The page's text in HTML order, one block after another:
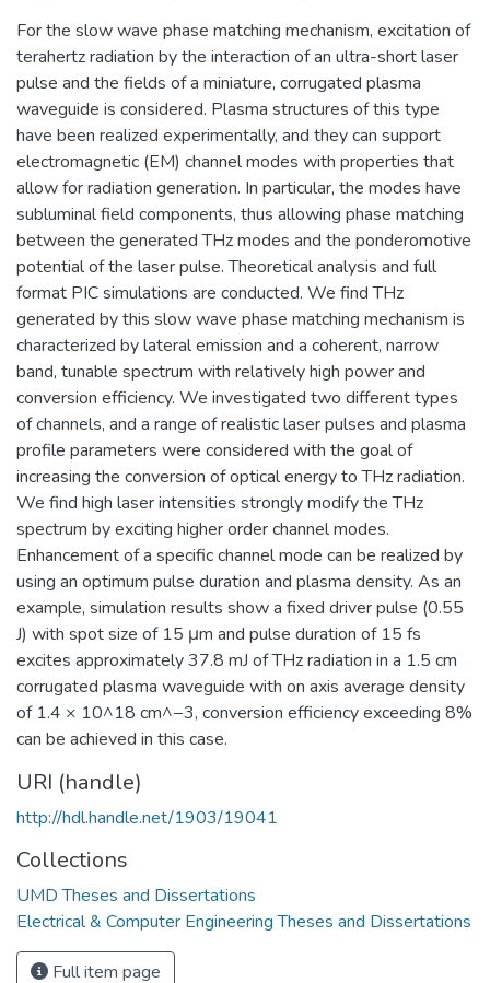
For the slow wave phase matching mechanism, excitation of
terahertz radiation by the interaction of an ultra-short laser
pulse and the fields of a miniature, corrugated plasma
waveguide is considered. Plasma structures of this type
have been realized experimentally, and they can support
electromagnetic (EM) channel modes with properties that
allow for radiation generation. In particular, the modes have
subluminal field components, thus allowing phase matching
between the generated THz modes and the ponderomotive
potential of the laser pulse. Theoretical analysis and full
format PIC simulations are conducted. We find THz
generated by this slow wave phase matching mechanism is
characterized by lateral emission and a coherent, narrow
band, tunable spectrum with relatively high power and
conversion efficiency. We investigated two different types
of channels, and a range of realistic laser pulses and plasma
profile parameters were considered with the goal of
increasing the conversion of optical energy to THz radiation.
We find high laser intensities strongly modify the THz
spectrum by exciting higher order channel modes.
Enhancement of a specific channel mode can be realized by
using an optimum pulse duration and plasma density. As an
example, simulation results show a fixed driver pulse (0.55
J) with spot size of 15 μm and pulse duration of 15 fs
excites approximately 37.8 mJ of THz radiation in a 1.5 cm
corrugated plasma waveguide with on axis average density
of 1.4 × 10^18 cm^−3, conversion efficiency exceeding 8%
can be achieved in this case.
URI (handle)
http://hdl.handle.net/1903/19041
Collections
UMD Theses and Dissertations
Electrical & Computer Engineering Theses and Dissertations
Full item page